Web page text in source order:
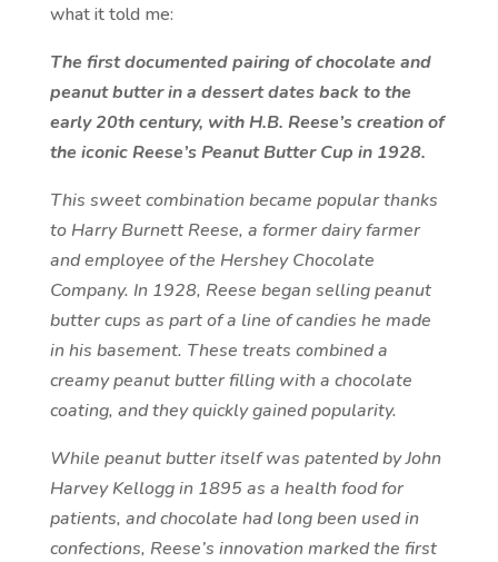
what it told me:
The first documented pairing of chocolate and
peanut butter in a dessert dates back to the
early 20th century, with H.B. Reese’s creation of
the iconic Reese’s Peanut Butter Cup in 1928.
This sweet combination became popular thanks
to Harry Burnett Reese, a former dairy farmer
and employee of the Hershey Chocolate
Company. In 1928, Reese began selling peanut
butter cups as part of a line of candies he made
in his basement. These treats combined a
creamy peanut butter filling with a chocolate
coating, and they quickly gained popularity.
While peanut butter itself was patented by John
Harvey Kellogg in 1895 as a health food for
patients, and chocolate had long been used in
confections, Reese’s innovation marked the first